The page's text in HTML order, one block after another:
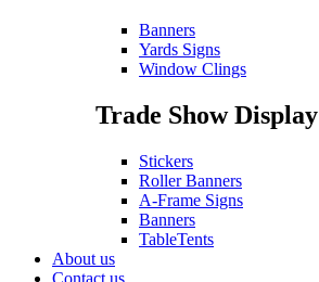
Banners
Yards Signs
Window Clings
Trade Show Display
Stickers
Roller Banners
A-Frame Signs
Banners
TableTents
About us
Contact us